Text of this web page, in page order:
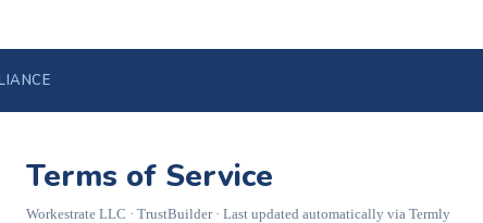
Terms of Service
Workestrate LLC · TrustBuilder · Last updated automatically via Termly